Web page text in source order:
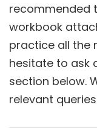
recommended
workbook
practice all the
hesitate to ask
section below.
relevant